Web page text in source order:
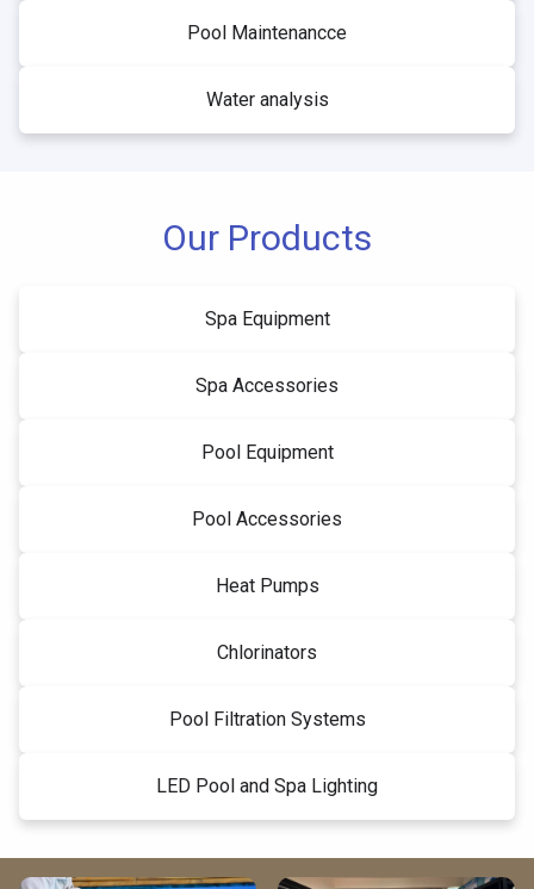
Pool Maintenancce
Water analysis
Our Products
Spa Equipment
Spa Accessories
Pool Equipment
Pool Accessories
Heat Pumps
Chlorinators
Pool Filtration Systems
LED Pool and Spa Lighting